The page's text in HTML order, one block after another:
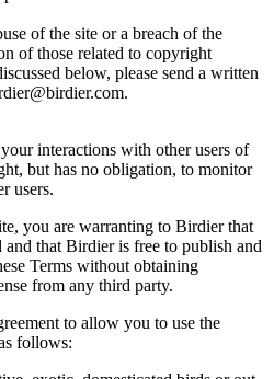
of the site or a breach of the
of those related to copyright
below, please send a written
interactions with other users of
but has no obligation, to monitor
users.
you are warranting to Birdier that
that Birdier is free to publish and
Terms without obtaining
from any third party.
to allow you to use the
follows: